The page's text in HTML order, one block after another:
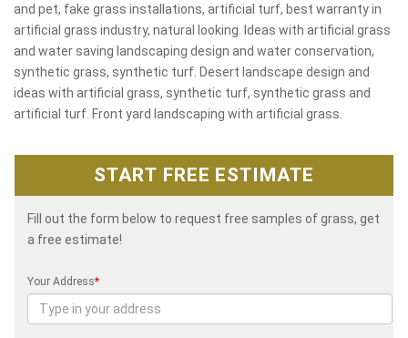
and pet, fake grass installations, artificial turf, best warranty in
artificial grass industry, natural looking. Ideas with artificial grass
and water saving landscaping design and water conservation,
synthetic grass, synthetic turf. Desert landscape design and
ideas with artificial grass, synthetic turf, synthetic grass and
artificial turf. Front yard landscaping with artificial grass.
START FREE ESTIMATE
Fill out the form below to request free samples of grass, get
a free estimate!
Your Address*